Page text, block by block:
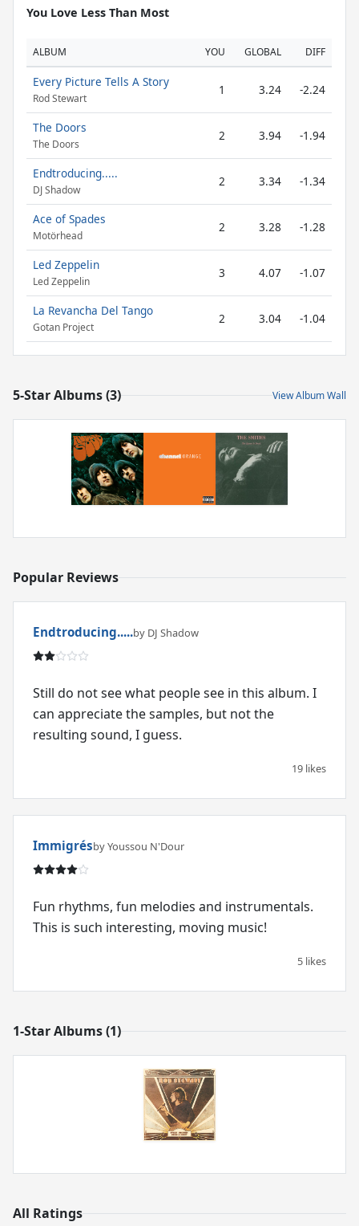
You Love Less Than Most
ALBUM YOU GLOBAL DIFF
Every Picture Tells A Story
Rod Stewart
1 3.24 -2.24
The Doors
The Doors
2 3.94 -1.94
Endtroducing.....
DJ Shadow
2 3.34 -1.34
Ace of Spades
Motörhead
2 3.28 -1.28
Led Zeppelin
Led Zeppelin
3 4.07 -1.07
La Revancha Del Tango
Gotan Project
2 3.04 -1.04
5-Star Albums (3) View Album Wall
Popular Reviews
Endtroducing.....by DJ Shadow
Still do not see what people see in this album. I
can appreciate the samples, but not the
resulting sound, I guess.
19 likes
Immigrésby Youssou N'Dour
Fun rhythms, fun melodies and instrumentals.
This is such interesting, moving music!
5 likes
1-Star Albums (1)
All Ratings